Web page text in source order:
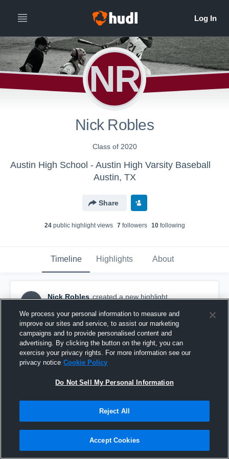
NR
Nick Robles
Class of 2020
Austin High School - Austin High Varsity Baseball
Austin, TX
Share
24public highlight views 7followers 10following
Timeline Highlights About
NR
Nick Robles created a new highlight.
Lanier High School
We process your personal information to measure and
improve our sites and service, to assist our marketing
campaigns and to provide personalised content and
advertising. By clicking the button on the right, you can
exercise your privacy rights. For more information see our
privacy notice Cookie Policy
Do Not Sell My Personal Information
Reject All
Accept Cookies